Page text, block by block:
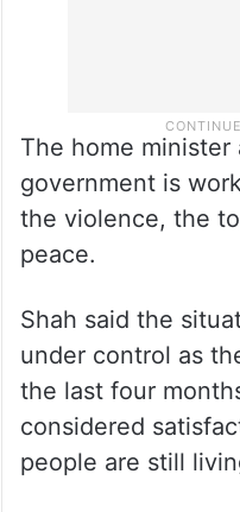
The home
government is
the violence, the
peace.
Shah said the
under control as
the last four
considered
people are still